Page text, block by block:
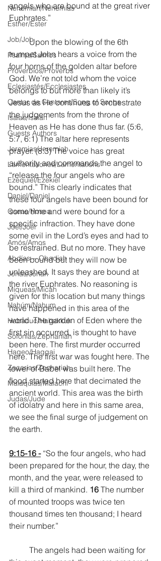
Nehemiah/Nehemías
Esther/Ester
Job/Job
Psalms/Salmos
Proverbios/Proverbs
Eclesiastés/Ecclesiastes
Cantar de Cantares/Song of Songs
Isaías/Isaiah
Guests Authors
Jeremias/Jeremiah
Lamentationes/Lamentations
Ezequiel/Ezekiel
Daniel/Daniel
Oseas/Hosea
Joel/Joel
Amós/Amos
Abdías ~ Obadiah
Jonás/Jonah
Miqueas/Micah
Nahúm/Nahum
Habacuc/Habakkuk
Sofonías/Zephaniah
Hageo/Haggai
Zacarías/Zechariah
Malaquías/Malachi
Judas/Jude
angels who are bound at the great river
Euphrates.”
	Upon the blowing of the 6th
trumpet John hears a voice from the
four horns of the golden altar before
God. We’re not told whom the voice
belongs to but more than likely it’s
Jesus as He continues to orchestrate
the judgements from the throne of
Heaven as He has done thus far. (5:6,
5:7, 6:1) The altar here represents
prayer. (8:3) The voice has great
authority and commands the angel to
“release the four angels who are
bound.” This clearly indicates that
these four angels have been bound for
some time and were bound for a
specific infraction. They have done
some evil in the Lord’s eyes and had to
be restrained. But no more. They have
been bound but they will now be
unleashed. It says they are bound at
the river Euphrates. No reasoning is
given for this location but many things
have happened in this area of the
world. The garden of Eden where the
first sin occurred, is thought to have
been here. The first murder occurred
here. The first war was fought here. The
tower of Babel was built here. The
flood started here that decimated the
ancient world. This area was the birth
of idolatry and here in this same area,
we see the final surge of judgement on
the earth.
9:15-16 - “So the four angels, who had
been prepared for the hour, the day, the
month, and the year, were released to
kill a third of mankind. 16 The number
of mounted troops was twice ten
thousand times ten thousand; I heard
their number.”